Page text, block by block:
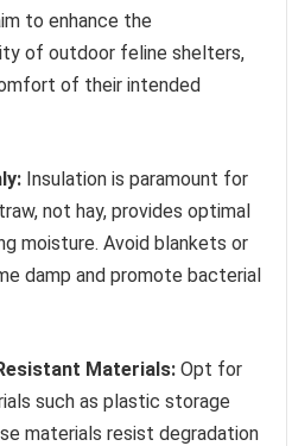
to enhance the
of outdoor feline shelters,
of their intended
Insulation is paramount for
not hay, provides optimal
moisture. Avoid blankets or
damp and promote bacterial
Materials: Opt for
such as plastic storage
materials resist degradation